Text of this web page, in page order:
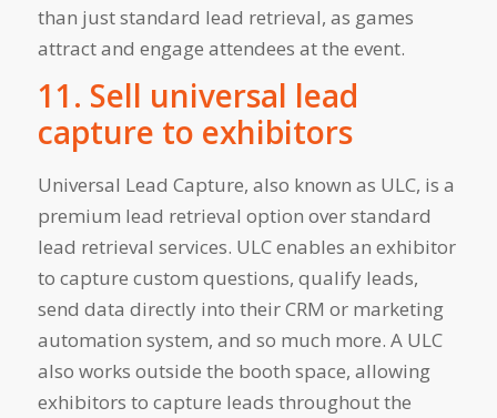
than just standard lead retrieval, as games
attract and engage attendees at the event.
11. Sell universal lead
capture to exhibitors
Universal Lead Capture, also known as ULC, is a
premium lead retrieval option over standard
lead retrieval services. ULC enables an exhibitor
to capture custom questions, qualify leads,
send data directly into their CRM or marketing
automation system, and so much more. A ULC
also works outside the booth space, allowing
exhibitors to capture leads throughout the